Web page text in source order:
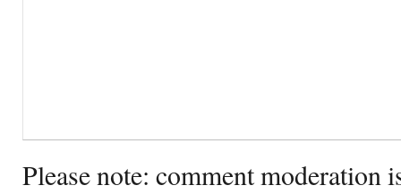
Please note: comment moderation